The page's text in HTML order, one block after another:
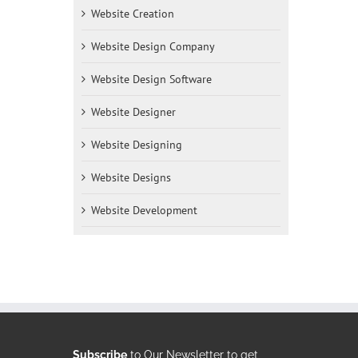
Website Creation
Website Design Company
Website Design Software
Website Designer
Website Designing
Website Designs
Website Development
Subscribe to Our Newsletter to get